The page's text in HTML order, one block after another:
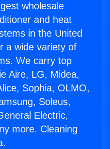
wholesale
and heat
in the United
a wide variety of
We carry top
Aire, LG, Midea,
Sophia, OLMO,
Soleus,
Electric,
more. Cleaning